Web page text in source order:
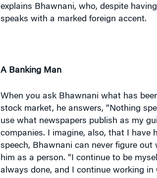
explains Bhawnani, who, despite
speaks with a marked foreign accent.
A Banking Man
When you ask Bhawnani what has
stock market, he answers, “Nothing
use what newspapers publish as my
companies. I imagine, also, that I have
speech, Bhawnani can never figure
him as a person. “I continue to be
always done, and I continue working in